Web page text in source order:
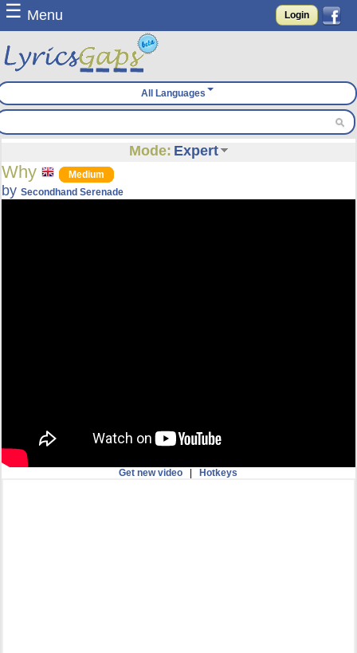
☰ Menu Login
All Languages
Mode: Expert
Why Medium
bySecondhand Serenade
Get new video |Hotkeys